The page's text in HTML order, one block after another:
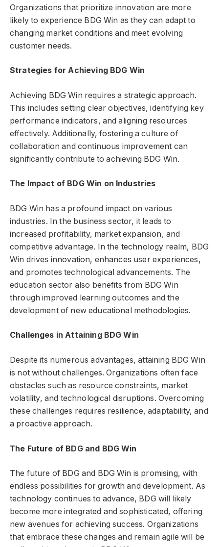
Organizations that prioritize innovation are more
likely to experience BDG Win as they can adapt to
changing market conditions and meet evolving
customer needs.
Strategies for Achieving BDG Win
Achieving BDG Win requires a strategic approach.
This includes setting clear objectives, identifying key
performance indicators, and aligning resources
effectively. Additionally, fostering a culture of
collaboration and continuous improvement can
significantly contribute to achieving BDG Win.
The Impact of BDG Win on Industries
BDG Win has a profound impact on various
industries. In the business sector, it leads to
increased profitability, market expansion, and
competitive advantage. In the technology realm, BDG
Win drives innovation, enhances user experiences,
and promotes technological advancements. The
education sector also benefits from BDG Win
through improved learning outcomes and the
development of new educational methodologies.
Challenges in Attaining BDG Win
Despite its numerous advantages, attaining BDG Win
is not without challenges. Organizations often face
obstacles such as resource constraints, market
volatility, and technological disruptions. Overcoming
these challenges requires resilience, adaptability, and
a proactive approach.
The Future of BDG and BDG Win
The future of BDG and BDG Win is promising, with
endless possibilities for growth and development. As
technology continues to advance, BDG will likely
become more integrated and sophisticated, offering
new avenues for achieving success. Organizations
that embrace these changes and remain agile will be